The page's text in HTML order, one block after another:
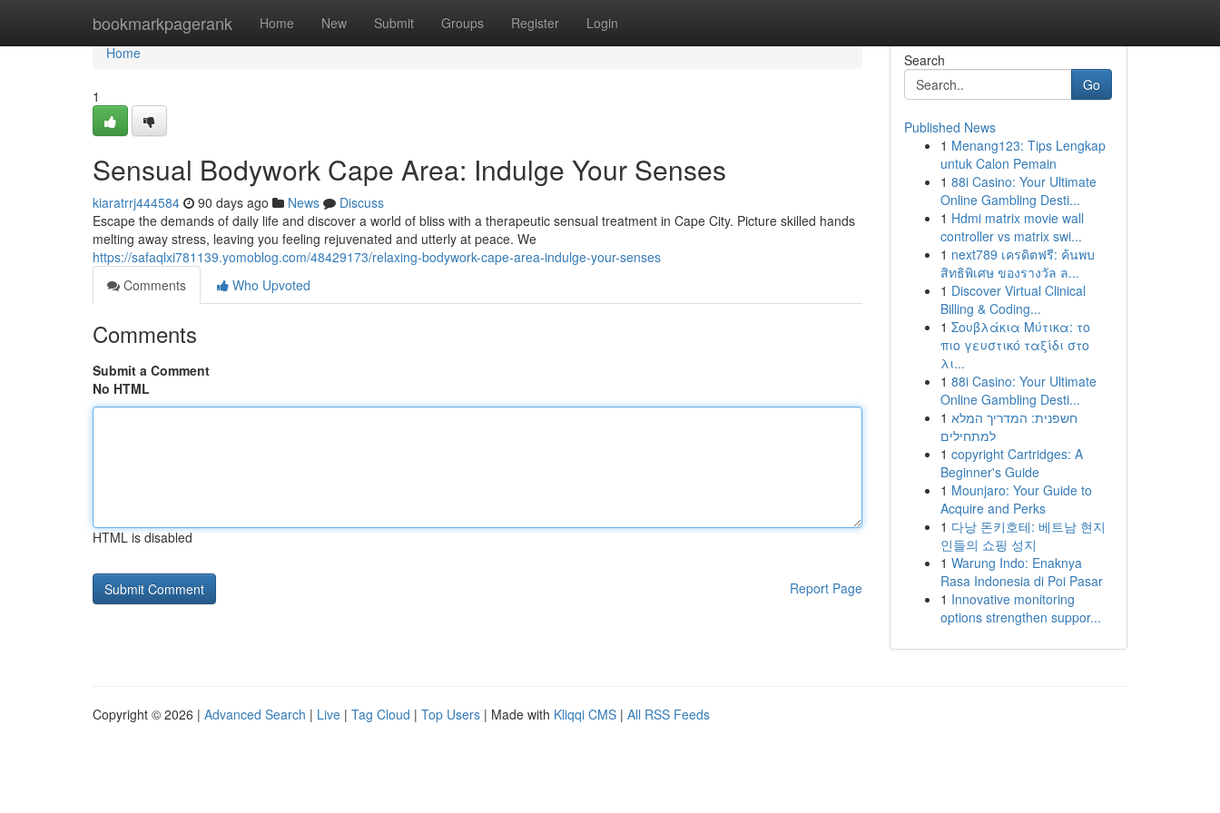
bookmarkpagerank Home New Submit Groups Register Login
Home
Home
1
Sensual Bodywork Cape Area: Indulge Your Senses
kiaratrrj444584 90 days ago News
Discuss
Escape the demands of daily life and discover a world of bliss with a therapeutic sensual treatment in Cape City. Picture skilled hands
melting away stress, leaving you feeling rejuvenated and utterly at peace. We
https://safaqlxi781139.yomoblog.com/48429173/relaxing-bodywork-cape-area-indulge-your-senses
Comments
Who Upvoted
Comments
Submit a Comment
No HTML
HTML is disabled
Report Page
Search
Go
Published News
1 Menang123: Tips Lengkap
untuk Calon Pemain
1 88i Casino: Your Ultimate
Online Gambling Desti...
1 Hdmi matrix movie wall
controller vs matrix swi...
1 next789 เครดิตฟรี: ค้นพบ
สิทธิพิเศษ ของรางวัล ล...
1 Discover Virtual Clinical
Billing & Coding...
1 Σουβλάκια Μύτικα: το
πιο γευστικό ταξίδι στο
λι...
1 88i Casino: Your Ultimate
Online Gambling Desti...
1 חשפנית: המדריך המלא
למתחילים
1 copyright Cartridges: A
Beginner's Guide
1 Mounjaro: Your Guide to
Acquire and Perks
1 다낭 돈키호테: 베트남 현지
인들의 쇼핑 성지
1 Warung Indo: Enaknya
Rasa Indonesia di Poi Pasar
1 Innovative monitoring
options strengthen suppor...
Copyright © 2026 | Advanced Search | Live | Tag Cloud | Top Users | Made with Kliqqi CMS | All RSS Feeds